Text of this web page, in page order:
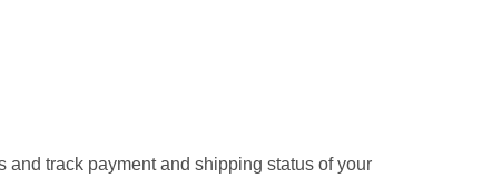
and track payment and shipping status of your